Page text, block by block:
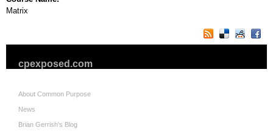
Matrix
cpexposed.com
About Common Purpose
News
Brian Gerrish's Blog